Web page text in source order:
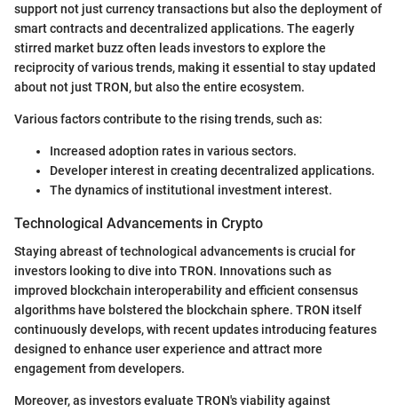
support not just currency transactions but also the deployment of
smart contracts and decentralized applications. The eagerly
stirred market buzz often leads investors to explore the
reciprocity of various trends, making it essential to stay updated
about not just TRON, but also the entire ecosystem.
Various factors contribute to the rising trends, such as:
Increased adoption rates in various sectors.
Developer interest in creating decentralized applications.
The dynamics of institutional investment interest.
Technological Advancements in Crypto
Staying abreast of technological advancements is crucial for
investors looking to dive into TRON. Innovations such as
improved blockchain interoperability and efficient consensus
algorithms have bolstered the blockchain sphere. TRON itself
continuously develops, with recent updates introducing features
designed to enhance user experience and attract more
engagement from developers.
Moreover, as investors evaluate TRON's viability against